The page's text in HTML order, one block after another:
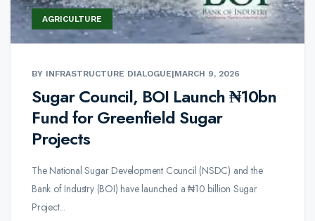
AGRICULTURE
BY INFRASTRUCTURE DIALOGUE|MARCH 9, 2026
Sugar Council, BOI Launch ₦10bn
Fund for Greenfield Sugar
Projects
The National Sugar Development Council (NSDC) and the
Bank of Industry (BOI) have launched a ₦10 billion Sugar
Project...